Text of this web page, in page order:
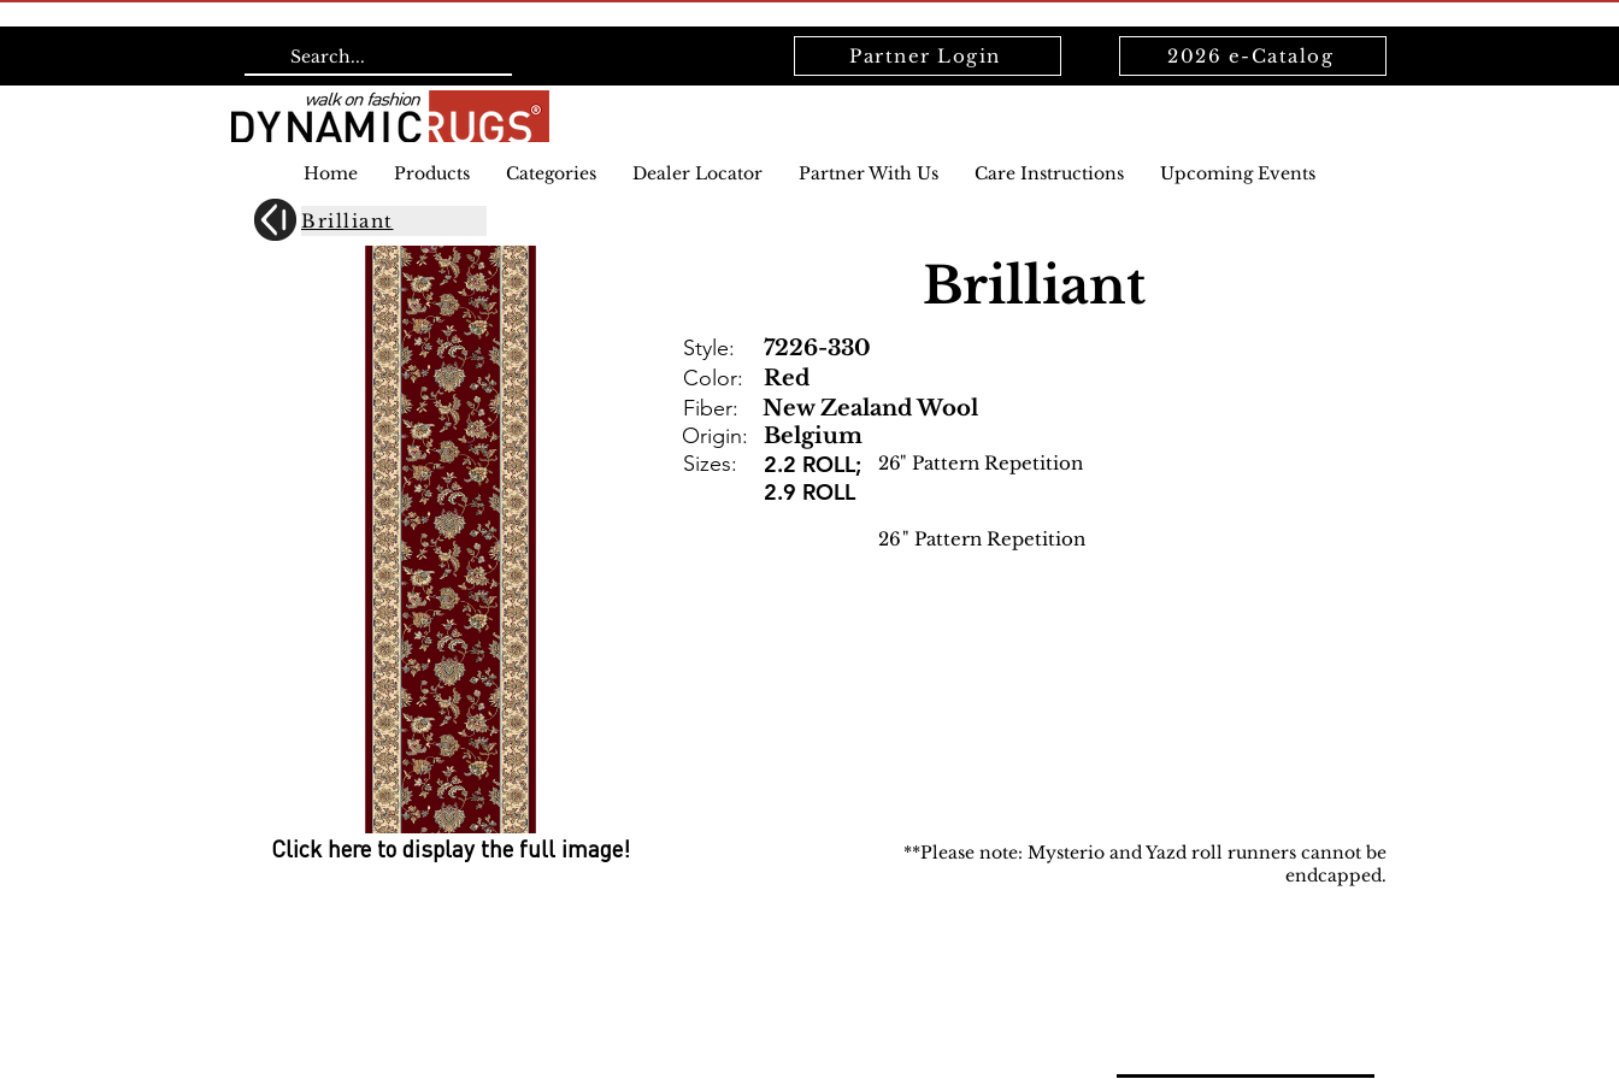
Partner Login 2026 e-Catalog
Home Products Categories Dealer Locator Partner With Us Care Instructions Upcoming Events
Brilliant
Click here to display the full image!
Brilliant
Style:
7226-330
Color:
Red
Fiber:
New Zealand Wool
Origin:
Sizes:
Belgium
2.2 ROLL;
2.9 ROLL
26" Pattern Repetition
26" Pattern Repetition
**Please note: Mysterio and Yazd roll runners cannot be
endcapped.